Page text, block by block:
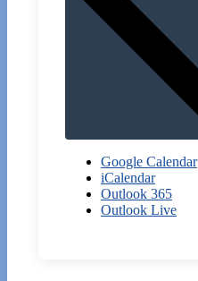
Google Calendar
iCalendar
Outlook 365
Outlook Live